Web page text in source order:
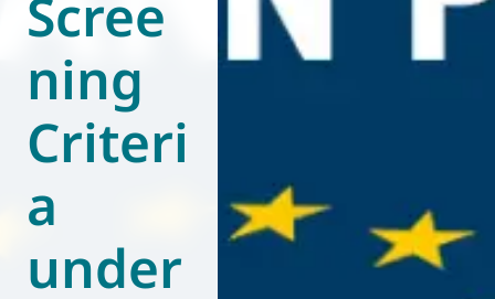
Policy
World of
Eurovent
Scree
ning
Criteri
a
under